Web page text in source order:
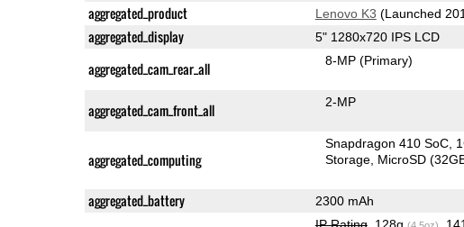
aggregated_product Lenovo K3 (Launched
aggregated_display 5" 1280x720 IPS LCD
aggregated_cam_rear_all 8-MP(Primary)
aggregated_cam_front_all 2-MP
aggregated_computing
Snapdragon 410 SoC
Storage MicroSD
aggregated_battery 2300 mAh
IP Rating, 128g ,